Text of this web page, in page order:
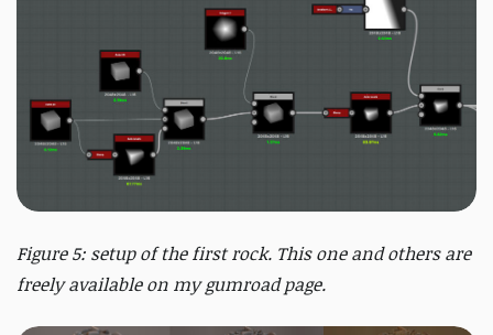
Figure 5: setup of the first rock. This one and others are
freely available on my gumroad page.